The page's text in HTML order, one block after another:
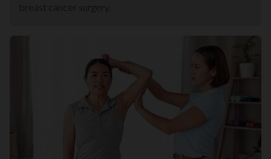
breast cancer surgery.